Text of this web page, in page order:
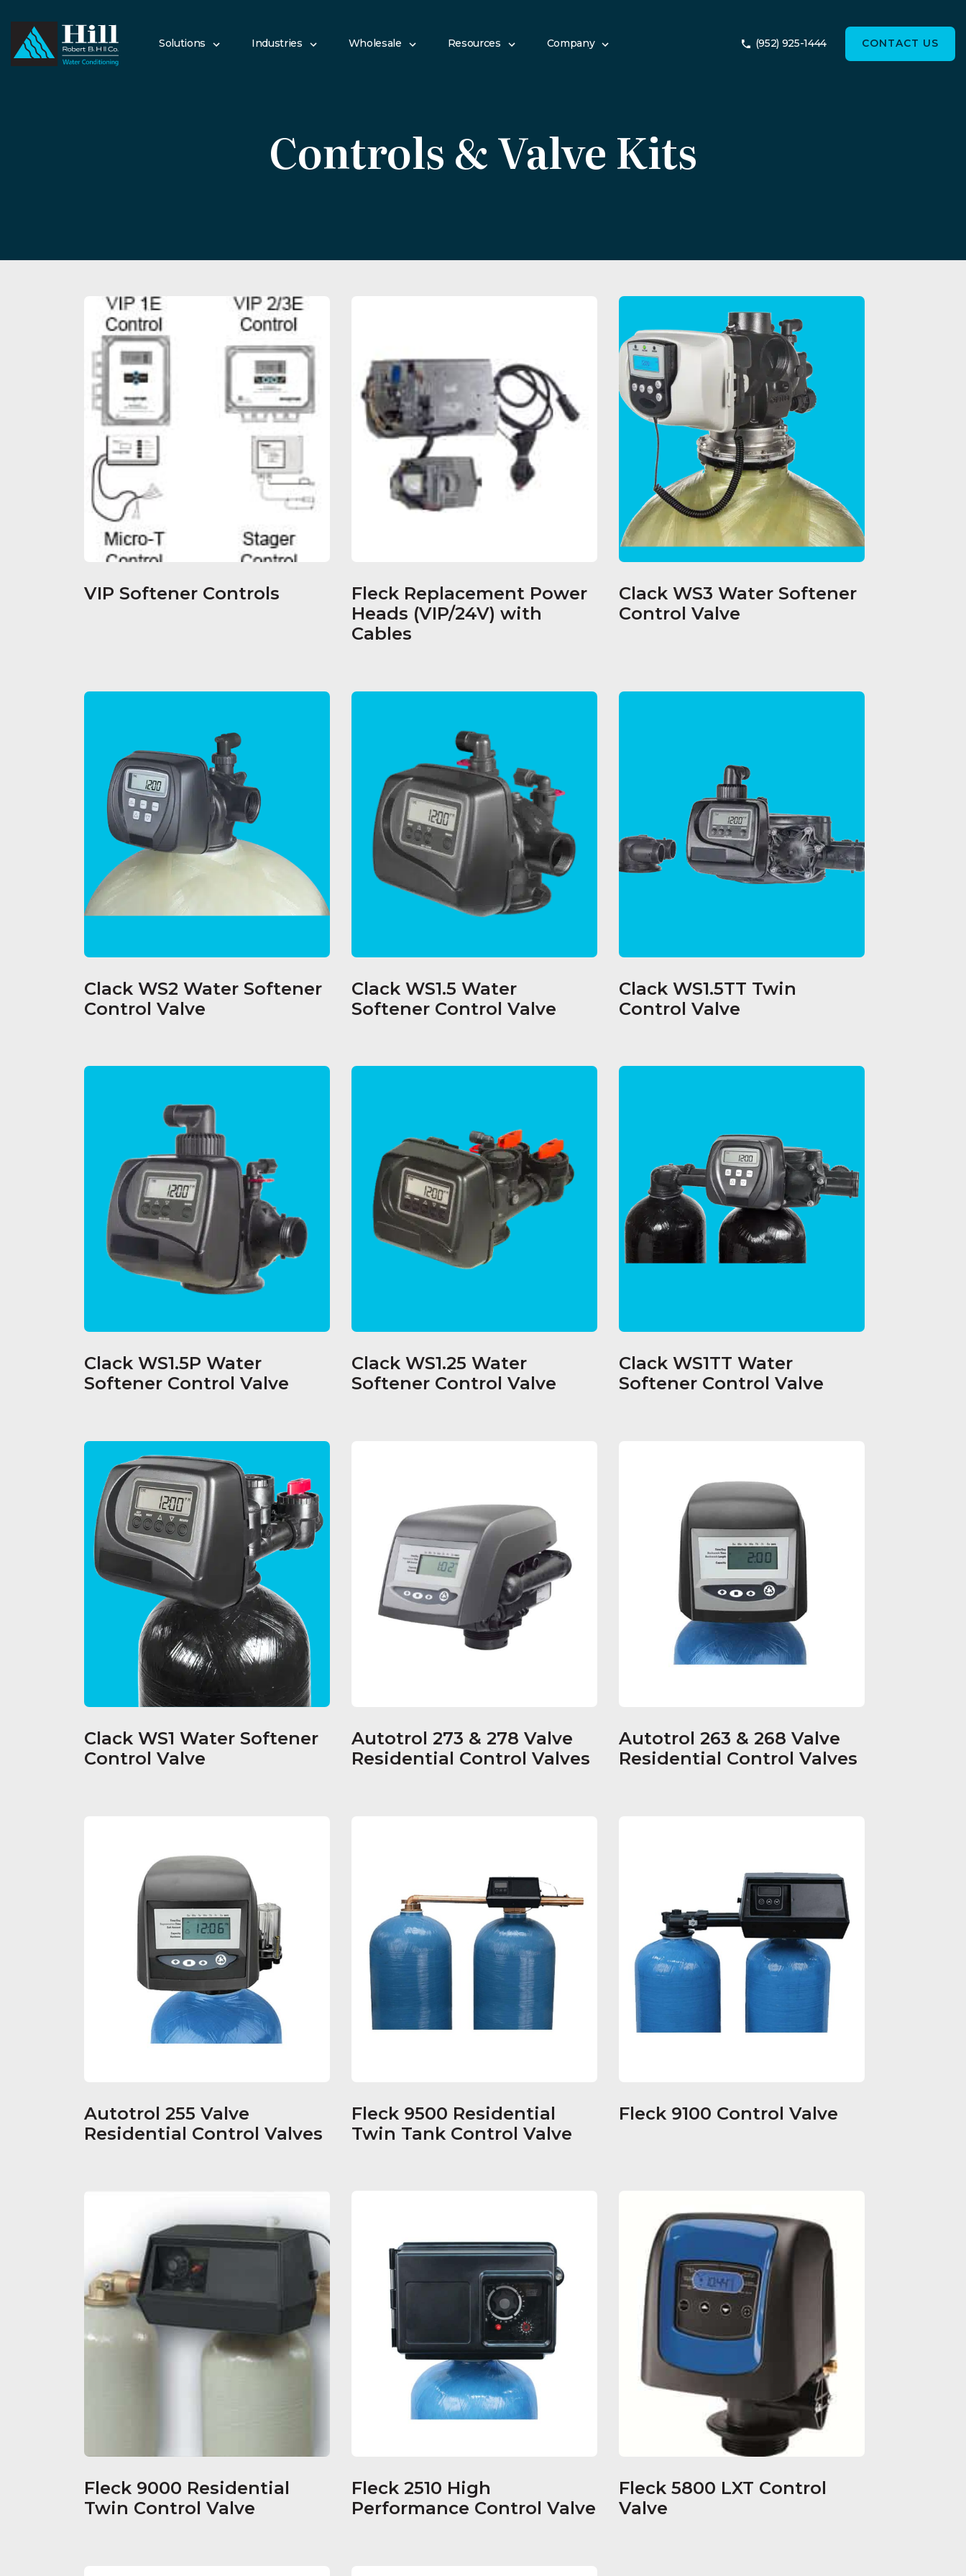
to
content
Solutions Industries Wholesale Resources Company (952) 925-1444 CONTACT US
Controls & Valve Kits
VIP Softener Controls
Fleck Replacement Power
Heads (VIP/24V) with
Cables
Clack WS3 Water Softener
Control Valve
Clack WS2 Water Softener
Control Valve
Clack WS1.5 Water
Softener Control Valve
Clack WS1.5TT Twin
Control Valve
Clack WS1.5P Water
Softener Control Valve
Clack WS1.25 Water
Softener Control Valve
Clack WS1TT Water
Softener Control Valve
Clack WS1 Water Softener
Control Valve
Autotrol 273 & 278 Valve
Residential Control Valves
Autotrol 263 & 268 Valve
Residential Control Valves
Autotrol 255 Valve
Residential Control Valves
Fleck 9500 Residential
Twin Tank Control Valve
Fleck 9100 Control Valve
Fleck 9000 Residential
Twin Control Valve
Fleck 2510 High
Performance Control Valve
Fleck 5800 LXT Control
Valve